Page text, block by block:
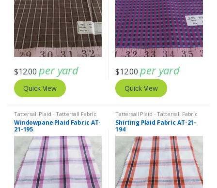
$12.00 per yard
Quick View
$12.00 per yard
Quick View
Tattersall Plaid - Tattersall Fabric
& Windowpane Check Fabrics
Windowpane Plaid Fabric AT-
21-195
Tattersall Plaid - Tattersall Fabric
& Windowpane Check Fabrics
Shirting Plaid Fabric AT-21-
194